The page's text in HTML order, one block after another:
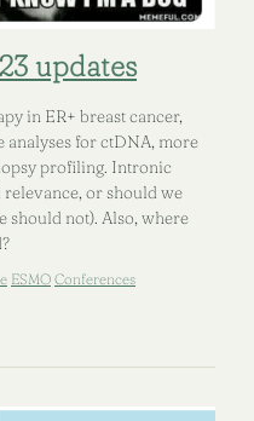
updates
in ER+ breast cancer,
analyses for ctDNA, more
profiling. Intronic
or should we
should not). Also, where
ESMO Conferences